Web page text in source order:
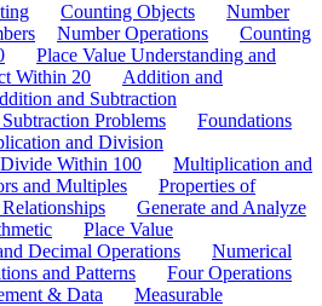
Counting Objects
Number
Number Operations
Counting
Place Value Understanding and
Within 20
Addition and
and Subtraction
Problems
Foundations
and Division
Within 100
Multiplication and
and Multiples
Properties of
Generate and Analyze
Place Value
Decimal Operations
Numerical
and Patterns
Four Operations
& Data
Measurable